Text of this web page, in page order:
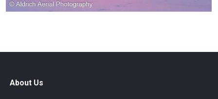
About Us